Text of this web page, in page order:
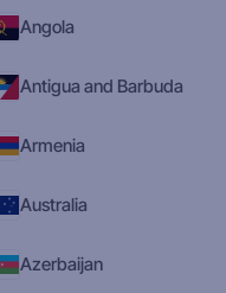
Angola
Antigua and Barbuda
Armenia
Australia
Azerbaijan